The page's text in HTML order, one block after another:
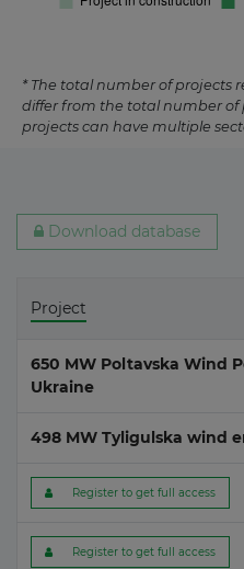
* The total number of projects
differ from the total number of
projects can have multiple
Download database
Project
650 MW Poltavska Wind
Ukraine
498 MW Tyligulska wind
Register to get full access
Register to get full access